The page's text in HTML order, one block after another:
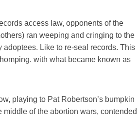
access law, opponents of the
ran weeping and cringing to the
adoptees. Like to re-seal records. This
with what became known as
playing to Pat Robertson’s bumpkin
of the abortion wars, contended